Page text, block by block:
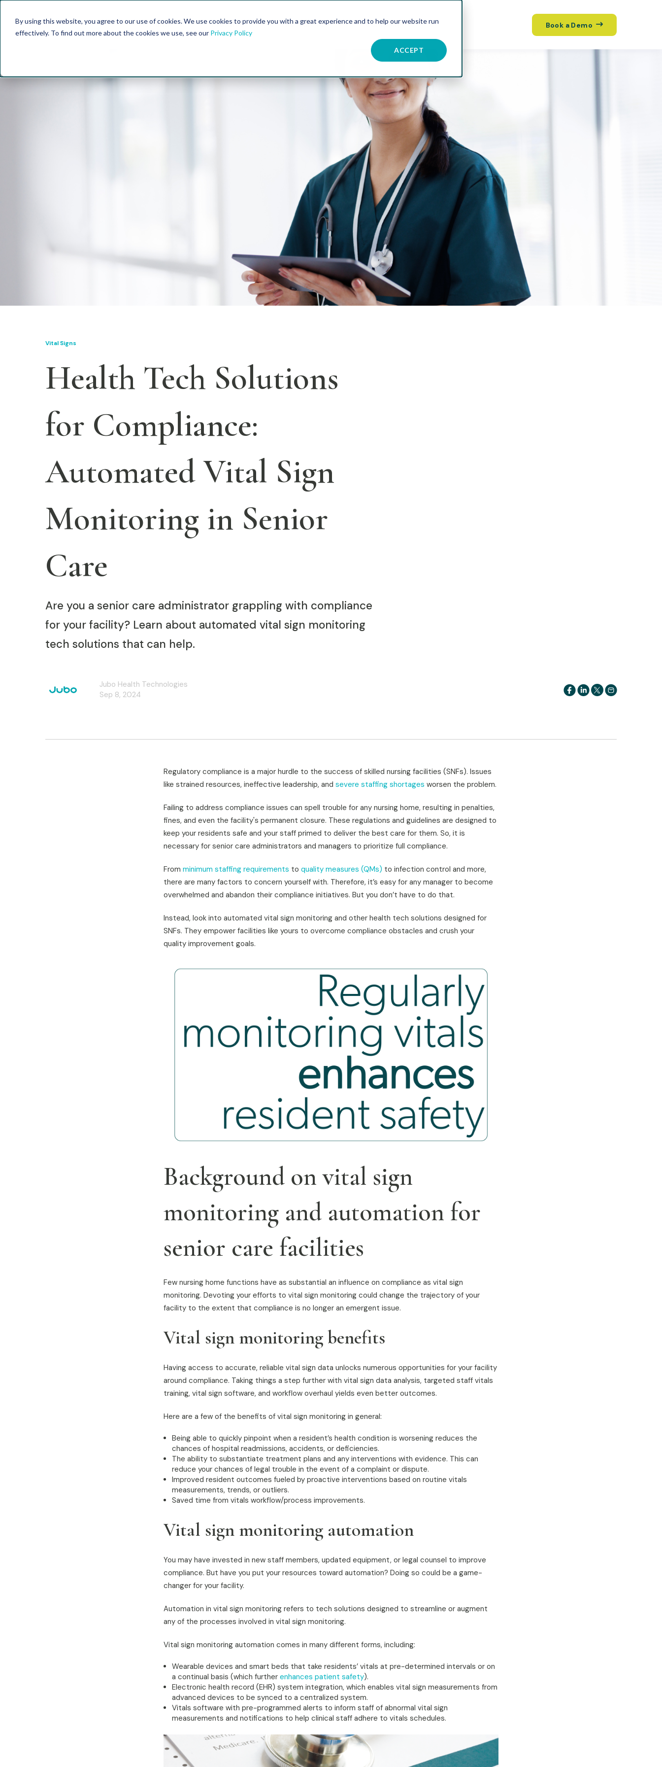
By using this website, you agree to our use of cookies. We use cookies to provide you with a great experience and to help our website run
effectively. To find out more about the cookies we use, see our Privacy Policy
ACCEPT
Platform Features Resources Company Book a Demo
Vital Signs
Health Tech Solutions
for Compliance:
Automated Vital Sign
Monitoring in Senior
Care
Are you a senior care administrator grappling with compliance
for your facility? Learn about automated vital sign monitoring
tech solutions that can help.
Jubo Health Technologies
Sep 8, 2024
Regulatory compliance is a major hurdle to the success of skilled nursing facilities (SNFs). Issues
like strained resources, ineffective leadership, and severe staffing shortages worsen the problem.
Failing to address compliance issues can spell trouble for any nursing home, resulting in penalties,
fines, and even the facility's permanent closure. These regulations and guidelines are designed to
keep your residents safe and your staff primed to deliver the best care for them. So, it is
necessary for senior care administrators and managers to prioritize full compliance.
From minimum staffing requirements to quality measures (QMs) to infection control and more,
there are many factors to concern yourself with. Therefore, it’s easy for any manager to become
overwhelmed and abandon their compliance initiatives. But you don’t have to do that.
Instead, look into automated vital sign monitoring and other health tech solutions designed for
SNFs. They empower facilities like yours to overcome compliance obstacles and crush your
quality improvement goals.
Background on vital sign
monitoring and automation for
senior care facilities
Few nursing home functions have as substantial an influence on compliance as vital sign
monitoring. Devoting your efforts to vital sign monitoring could change the trajectory of your
facility to the extent that compliance is no longer an emergent issue.
Vital sign monitoring benefits
Having access to accurate, reliable vital sign data unlocks numerous opportunities for your facility
around compliance. Taking things a step further with vital sign data analysis, targeted staff vitals
training, vital sign software, and workflow overhaul yields even better outcomes.
Here are a few of the benefits of vital sign monitoring in general:
Being able to quickly pinpoint when a resident’s health condition is worsening reduces the
chances of hospital readmissions, accidents, or deficiencies.
The ability to substantiate treatment plans and any interventions with evidence. This can
reduce your chances of legal trouble in the event of a complaint or dispute.
Improved resident outcomes fueled by proactive interventions based on routine vitals
measurements, trends, or outliers.
Saved time from vitals workflow/process improvements.
Vital sign monitoring automation
You may have invested in new staff members, updated equipment, or legal counsel to improve
compliance. But have you put your resources toward automation? Doing so could be a game-
changer for your facility.
Automation in vital sign monitoring refers to tech solutions designed to streamline or augment
any of the processes involved in vital sign monitoring.
Vital sign monitoring automation comes in many different forms, including:
Wearable devices and smart beds that take residents’ vitals at pre-determined intervals or on
a continual basis (which further enhances patient safety).
Electronic health record (EHR) system integration, which enables vital sign measurements from
advanced devices to be synced to a centralized system.
Vitals software with pre-programmed alerts to inform staff of abnormal vital sign
measurements and notifications to help clinical staff adhere to vitals schedules.